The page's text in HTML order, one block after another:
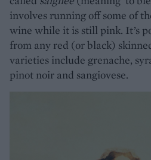
involves running off some of
wine while it is still pink. It’s
from any red (or black)
varieties include grenache,
pinot noir and sangiovese.